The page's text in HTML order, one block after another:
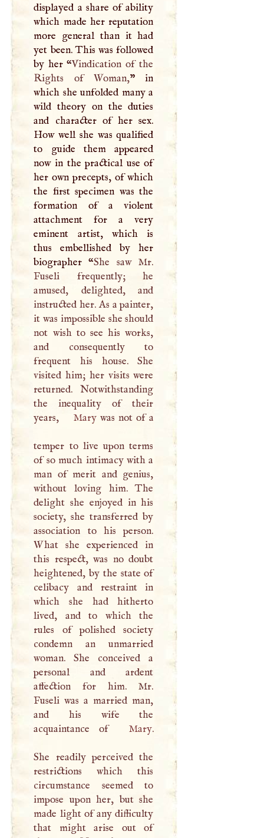
displayed a share of ability
which made her reputation
more general than it had
yet been. This was followed
by her “Vindication of the
Rights of Woman,” in
which she unfolded many a
wild theory on the duties
and character of her sex.
How well she was qualified
to guide them appeared
now in the practical use of
her own precepts, of which
the first specimen was the
formation of a violent
attachment for a very
eminent artist, which is
thus embellished by her
biographer “She saw Mr.
Fuseli frequently; he
amused, delighted, and
instructed her. As a painter,
it was impossible she should
not wish to see his works,
and consequently to
frequent his house. She
visited him; her visits were
returned. Notwithstanding
the inequality of their
years,
Marywas not of a
temper to live upon terms
of so much intimacy with a
man of merit and genius,
without loving him. The
delight she enjoyed in his
society, she transferred by
association to his person.
What she experienced in
this respect, was no doubt
heightened, by the state of
celibacy and restraint in
which she had hitherto
lived, and to which the
rules of polished society
condemn an unmarried
woman. She conceived a
personal and ardent
affection for him. Mr.
Fuseli was a married man,
and his wife the
acquaintance of
Mary.
She readily perceived the
restrictions which this
circumstance seemed to
impose upon her, but she
made light of any difficulty
that might arise out of